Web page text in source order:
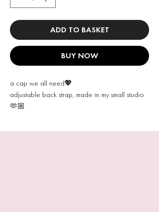
ADD TO BASKET
BUY NOW
a cap we all need💖
adjustable back strap, made in my small studio
🫶🏼